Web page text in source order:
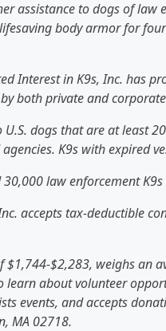
assistance to dogs of
body armor for
Interest in K9s, Inc. has
both private and
U.S. dogs that are at least
K9s with expired
law enforcement
accepts tax-deductible
$1,744-$2,283, weighs an
about volunteer
events, and accepts
MA 02718.